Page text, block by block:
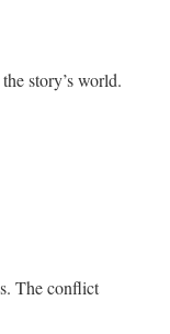
story’s world.
The conflict